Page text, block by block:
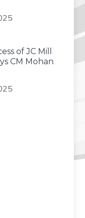
of JC Mill
CM Mohan